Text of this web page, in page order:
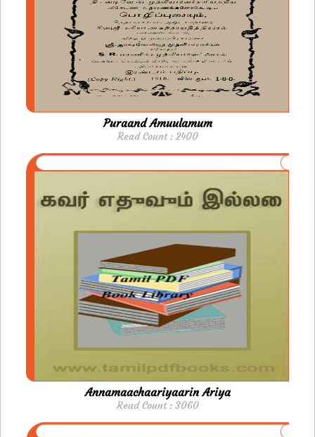
Puraand Amuulamum
Read Count : 2400
Annamaachaariyaarin Ariya
Read Count : 3060